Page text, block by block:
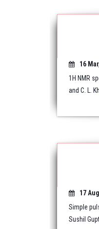
16
1H NMR
and C. L.
17
Simple
Sushil